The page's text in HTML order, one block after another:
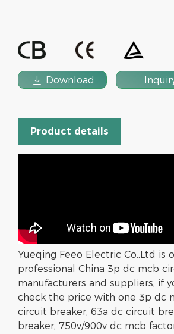
 Download
Product details
Yueqing Feeo Electric Co.,Ltd is
professional China 3p dc mcb
manufacturers and suppliers, if
check the price with one 3p dc
circuit breaker, 63a dc circuit
breaker, 750v/900v dc mcb